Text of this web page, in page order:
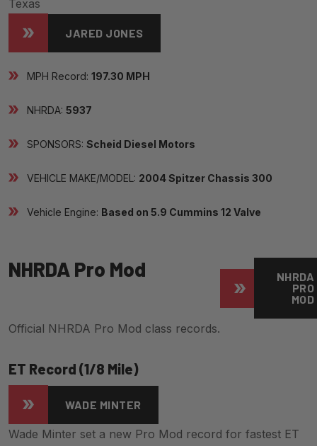
Texas
JARED JONES
MPH Record: 197.30 MPH
NHRDA: 5937
SPONSORS: Scheid Diesel Motors
VEHICLE MAKE/MODEL: 2004 Spitzer Chassis 300
Vehicle Engine: Based on 5.9 Cummins 12 Valve
NHRDA Pro Mod
NHRDA
PRO
MOD
Official NHRDA Pro Mod class records.
ET Record (1/8 Mile)
WADE MINTER
Wade Minter set a new Pro Mod record for fastest ET